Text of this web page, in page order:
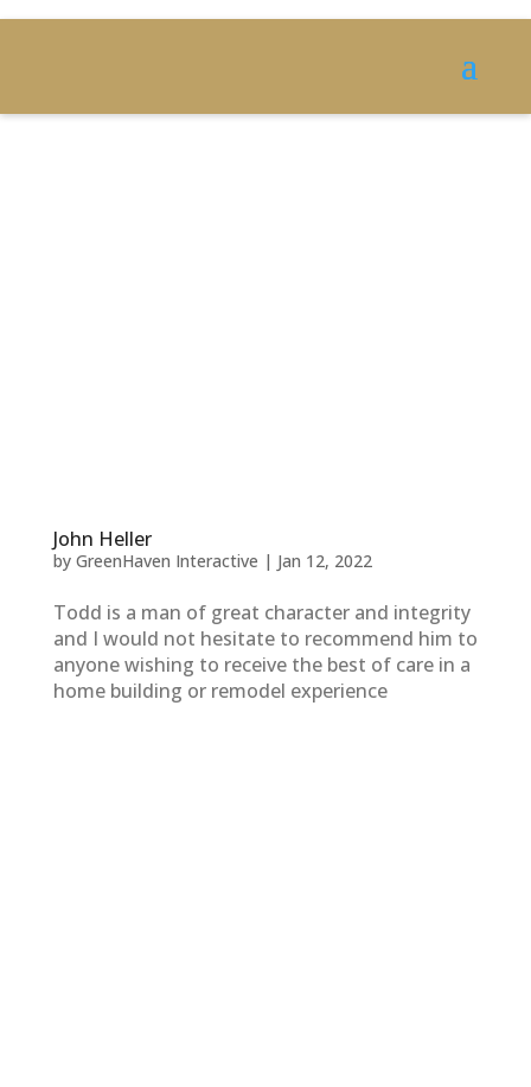
John Heller
by GreenHaven Interactive | Jan 12, 2022
Todd is a man of great character and integrity
and I would not hesitate to recommend him to
anyone wishing to receive the best of care in a
home building or remodel experience